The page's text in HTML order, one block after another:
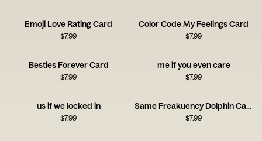
Emoji Love Rating Card
$7.99
Color Code My Feelings Card
$7.99
Besties Forever Card
$7.99
me if you even care
$7.99
us if we locked in
$7.99
Same Freakuency Dolphin Card
$7.99